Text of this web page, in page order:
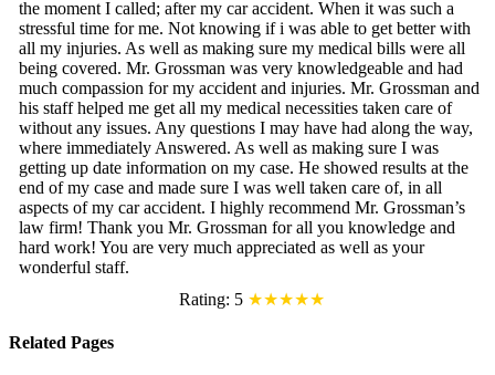
the moment I called; after my car accident. When it was such a
stressful time for me. Not knowing if i was able to get better with
all my injuries. As well as making sure my medical bills were all
being covered. Mr. Grossman was very knowledgeable and had
much compassion for my accident and injuries. Mr. Grossman and
his staff helped me get all my medical necessities taken care of
without any issues. Any questions I may have had along the way,
where immediately Answered. As well as making sure I was
getting up date information on my case. He showed results at the
end of my case and made sure I was well taken care of, in all
aspects of my car accident. I highly recommend Mr. Grossman’s
law firm! Thank you Mr. Grossman for all you knowledge and
hard work! You are very much appreciated as well as your
wonderful staff.
Rating: 5 ★★★★★
Related Pages